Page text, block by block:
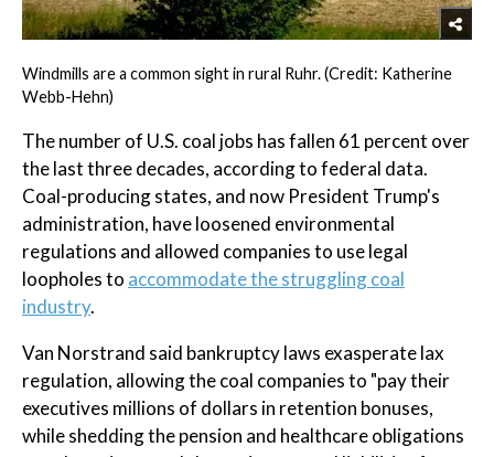
Windmills are a common sight in rural Ruhr. (Credit: Katherine
Webb-Hehn)
The number of U.S. coal jobs has fallen 61 percent over
the last three decades, according to federal data.
Coal-producing states, and now President Trump's
administration, have loosened environmental
regulations and allowed companies to use legal
loopholes to accommodate the struggling coal
industry.
Van Norstrand said bankruptcy laws exasperate lax
regulation, allowing the coal companies to "pay their
executives millions of dollars in retention bonuses,
while shedding the pension and healthcare obligations